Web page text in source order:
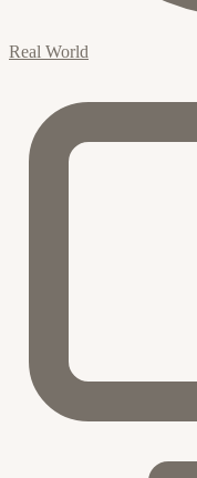
Real World